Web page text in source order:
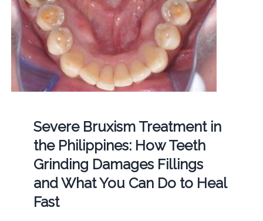
Severe Bruxism Treatment in
the Philippines: How Teeth
Grinding Damages Fillings
and What You Can Do to Heal
Fast